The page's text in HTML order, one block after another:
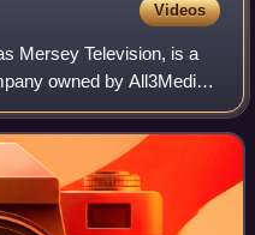
Videos
Mersey Television, is a
owned by All3Media,
Redmond in the early